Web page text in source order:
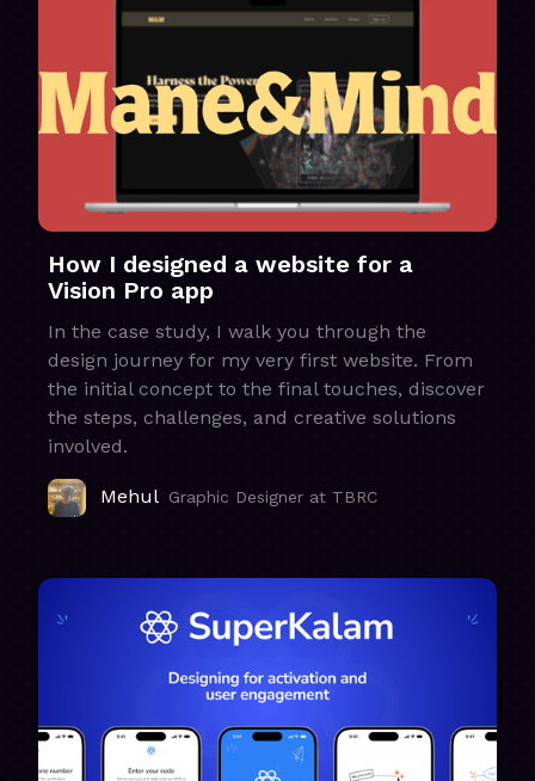
How I designed a website for a
Vision Pro app
In the case study, I walk you through the
design journey for my very first website. From
the initial concept to the final touches, discover
the steps, challenges, and creative solutions
involved.
Mehul Graphic Designer at TBRC